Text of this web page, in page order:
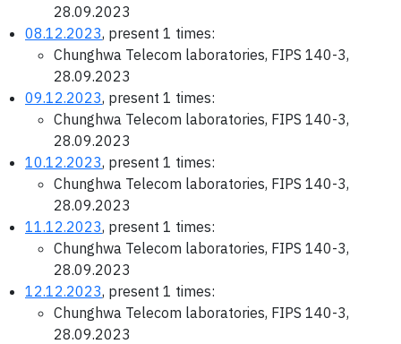
28.09.2023
08.12.2023, present 1 times:
Chunghwa Telecom laboratories, FIPS 140-3,
28.09.2023
09.12.2023, present 1 times:
Chunghwa Telecom laboratories, FIPS 140-3,
28.09.2023
10.12.2023, present 1 times:
Chunghwa Telecom laboratories, FIPS 140-3,
28.09.2023
11.12.2023, present 1 times:
Chunghwa Telecom laboratories, FIPS 140-3,
28.09.2023
12.12.2023, present 1 times:
Chunghwa Telecom laboratories, FIPS 140-3,
28.09.2023